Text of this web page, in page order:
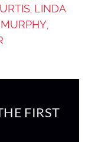
, LINDA
FIRST